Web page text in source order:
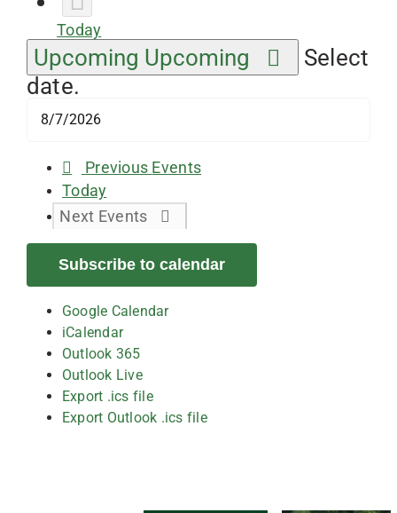
Today
Upcoming Upcoming
Select
date.
Previous Events
Today
Next Events
Subscribe to calendar
Google Calendar
iCalendar
Outlook 365
Outlook Live
Export .ics file
Export Outlook .ics file